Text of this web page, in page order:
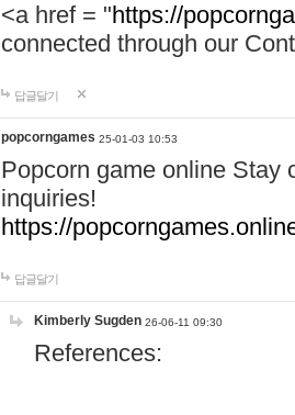
<a href = "https://
connected through our
답글달기
popcorngames 25-01-03 10:53
Popcorn game online Stay
inquiries!
https://
답글달기
Kimberly Sugden 26-06-11 09:30
References: